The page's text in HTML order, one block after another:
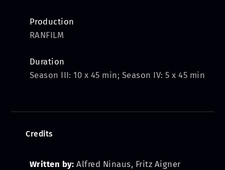
Production
RANFILM
Duration
Season III: 10 x 45 min; Season IV: 5 x 45 min
Credits
Written by: Alfred Ninaus, Fritz Aigner